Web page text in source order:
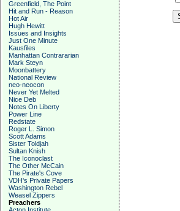
Greenfield, The Point
Hit and Run - Reason
Hot Air
Hugh Hewitt
Issues and Insights
Just One Minute
Kausfiles
Manhattan Contrararian
Mark Steyn
Moonbattery
National Review
neo-neocon
Never Yet Melted
Nice Deb
Notes On Liberty
Power Line
Redstate
Roger L. Simon
Scott Adams
Sister Toldjah
Sultan Knish
The Iconoclast
The Other McCain
The Pirate's Cove
VDH's Private Papers
Washington Rebel
Weasel Zippers
Preachers